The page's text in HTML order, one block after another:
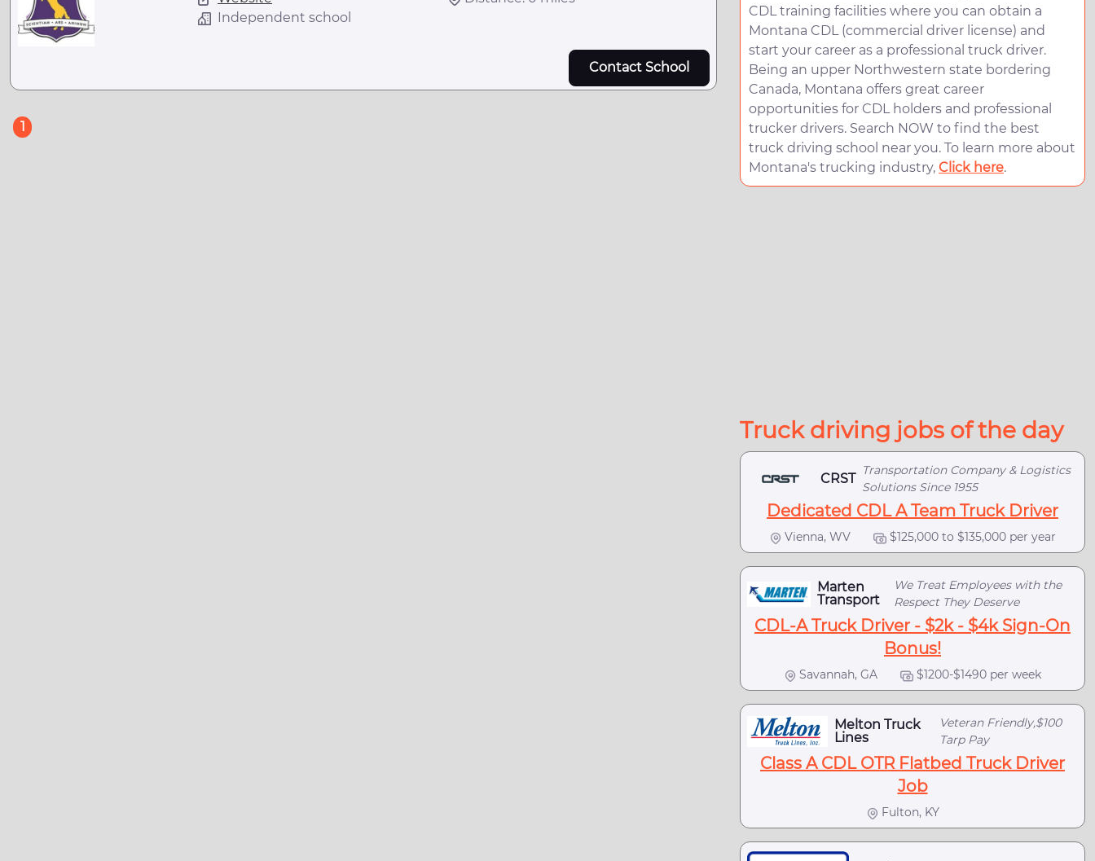
Independent school
Contact School
1(current)
CDL training facilities where you can obtain a
Montana CDL (commercial driver license) and
start your career as a professional truck driver.
Being an upper Northwestern state bordering
Canada, Montana offers great career
opportunities for CDL holders and professional
trucker drivers. Search NOW to find the best
truck driving school near you. To learn more about
Montana's trucking industry, Click here.
Truck driving jobs of the day
CRST
Transportation Company & Logistics
Solutions Since 1955
Dedicated CDL A Team Truck Driver
Vienna, WV $125,000 to $135,000 per year
Marten
Transport
We Treat Employees with the
Respect They Deserve
CDL-A Truck Driver - $2k - $4k Sign-On
Bonus!
Savannah, GA $1200-$1490 per week
Melton Truck
Lines
Veteran Friendly,$100
Tarp Pay
Class A CDL OTR Flatbed Truck Driver
Job
Fulton, KY